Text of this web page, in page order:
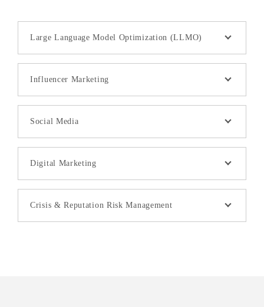
Large Language Model Optimization (LLMO)
Influencer Marketing
Social Media
Digital Marketing
Crisis & Reputation Risk Management